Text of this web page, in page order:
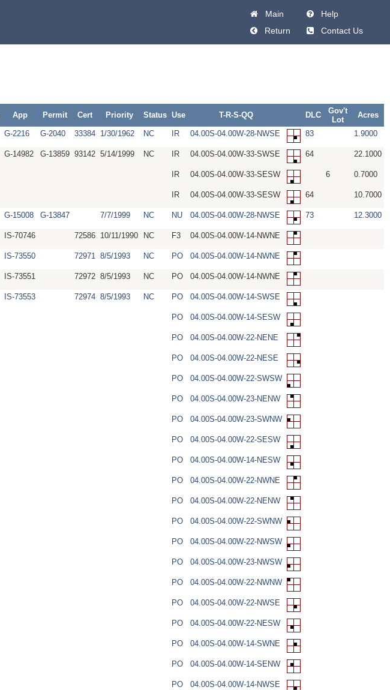
Main
Help
Return
Contact Us
App Permit Cert Priority Status Use T-R-S-QQ DLC
Gov't
Lot
Acres
G-2216 G-2040 33384 1/30/1962 NC IR 04.00S-04.00W-28-NWSE 83 1.9000
G-14982 G-13859 93142 5/14/1999 NC IR 04.00S-04.00W-33-SWSE 64 22.1000
IR 04.00S-04.00W-33-SESW 6 0.7000
IR 04.00S-04.00W-33-SESW 64 10.7000
G-15008 G-13847 7/7/1999 NC NU 04.00S-04.00W-28-NWSE 73 12.3000
IS-70746 72586 10/11/1990 NC F3 04.00S-04.00W-14-NWNE
IS-73550 72971 8/5/1993 NC PO 04.00S-04.00W-14-NWNE
IS-73551 72972 8/5/1993 NC PO 04.00S-04.00W-14-NWNE
IS-73553 72974 8/5/1993 NC PO 04.00S-04.00W-14-SWSE
PO 04.00S-04.00W-14-SESW
PO 04.00S-04.00W-22-NENE
PO 04.00S-04.00W-22-NESE
PO 04.00S-04.00W-22-SWSW
PO 04.00S-04.00W-23-NENW
PO 04.00S-04.00W-23-SWNW
PO 04.00S-04.00W-22-SESW
PO 04.00S-04.00W-14-NESW
PO 04.00S-04.00W-22-NWNE
PO 04.00S-04.00W-22-NENW
PO 04.00S-04.00W-22-SWNW
PO 04.00S-04.00W-22-NWSW
PO 04.00S-04.00W-23-NWSW
PO 04.00S-04.00W-22-NWNW
PO 04.00S-04.00W-22-NWSE
PO 04.00S-04.00W-22-NESW
PO 04.00S-04.00W-14-SWNE
PO 04.00S-04.00W-14-SENW
PO 04.00S-04.00W-14-NWSE